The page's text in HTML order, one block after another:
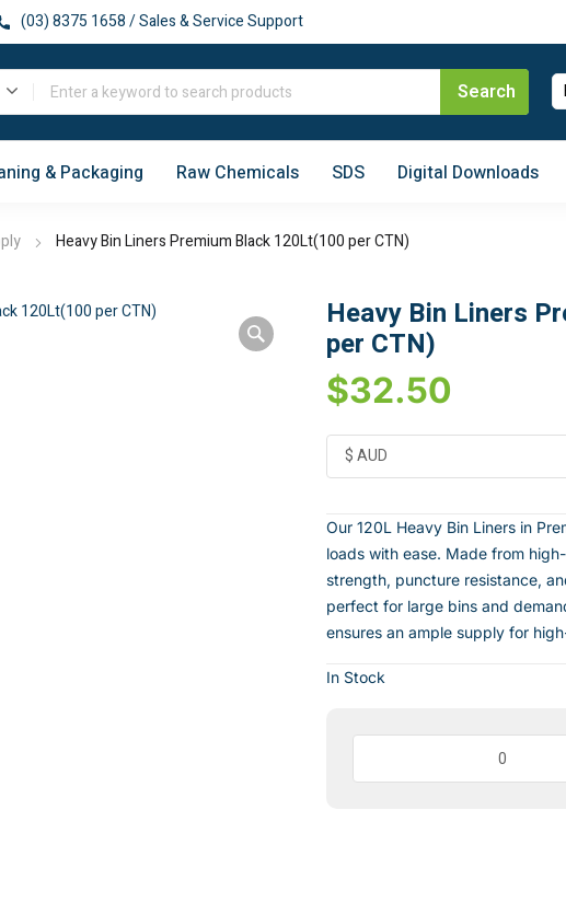
(03) 8375 1658 / Sales & Service Support
& Packaging Raw Chemicals SDS Digital Downloads
Heavy Bin Liners Premium Black 120Lt(100 per CTN)
Heavy Bin Liners
per CTN)
$32.50
Our 120L Heavy Bin Liners in
loads with ease. Made from
strength, puncture resistance,
perfect for large bins and
ensures an ample supply for
In Stock